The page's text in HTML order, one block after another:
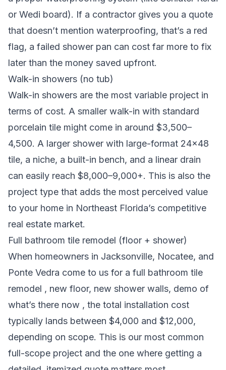
or Wedi board). If a contractor gives you a quote
that doesn’t mention waterproofing, that’s a red
flag, a failed shower pan can cost far more to fix
later than the money saved upfront.
Walk-in showers (no tub)
Walk-in showers are the most variable project in
terms of cost. A smaller walk-in with standard
porcelain tile might come in around $3,500–
4,500. A larger shower with large-format 24×48
tile, a niche, a built-in bench, and a linear drain
can easily reach $8,000–9,000+. This is also the
project type that adds the most perceived value
to your home in Northeast Florida’s competitive
real estate market.
Full bathroom tile remodel (floor + shower)
When homeowners in Jacksonville, Nocatee, and
Ponte Vedra come to us for a full bathroom tile
remodel , new floor, new shower walls, demo of
what’s there now , the total installation cost
typically lands between $4,000 and $12,000,
depending on scope. This is our most common
full-scope project and the one where getting a